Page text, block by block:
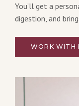
You’ll get a
digestion, and
WORK WITH